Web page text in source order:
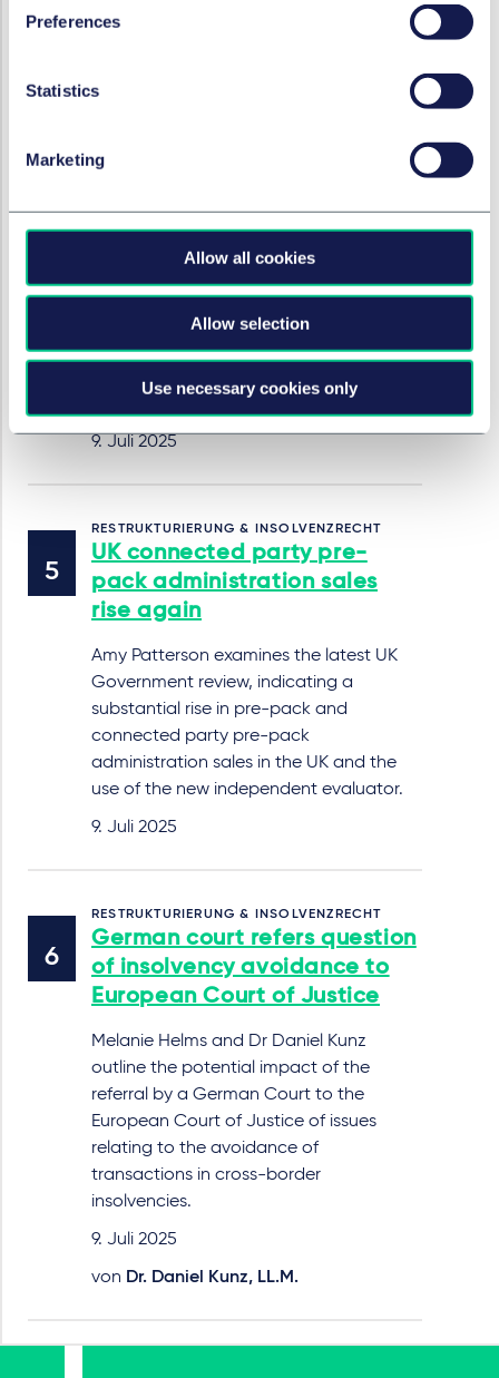
Preferences
Statistics
Marketing
Allow all cookies
Allow selection
Use necessary cookies only
clarification for insolvency practitioners.
English High Court confirms
solvent liquidations
discuss a recent decision which
considered when a company must
convert from a solvent liquidation to an
insolvent liquidation and the correct test
9. Juli 2025
RESTRUKTURIERUNG & INSOLVENZRECHT
UK connected party pre-
pack administration sales
rise again
Amy Patterson examines the latest UK
Government review, indicating a
substantial rise in pre-pack and
connected party pre-pack
administration sales in the UK and the
use of the new independent evaluator.
9. Juli 2025
RESTRUKTURIERUNG & INSOLVENZRECHT
German court refers question
of insolvency avoidance to
European Court of Justice
Melanie Helms and Dr Daniel Kunz
outline the potential impact of the
referral by a German Court to the
European Court of Justice of issues
relating to the avoidance of
transactions in cross-border
insolvencies.
9. Juli 2025
von Dr. Daniel Kunz, LL.M.